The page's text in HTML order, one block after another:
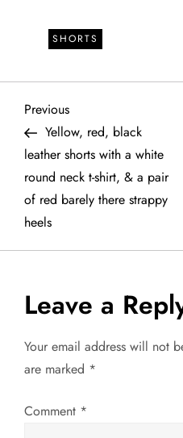
SHORTS
P
o
s
t
a
v
i
g
Previous
Post
Previous
Yellow, red, black
leather shorts with a white
round neck t-shirt, & a pair
of red barely there strappy
heels
Leave a
Your email address will not
are marked *
Comment *